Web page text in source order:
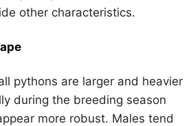
other characteristics.
pythons are larger and heavier
during the breeding season
more robust. Males tend